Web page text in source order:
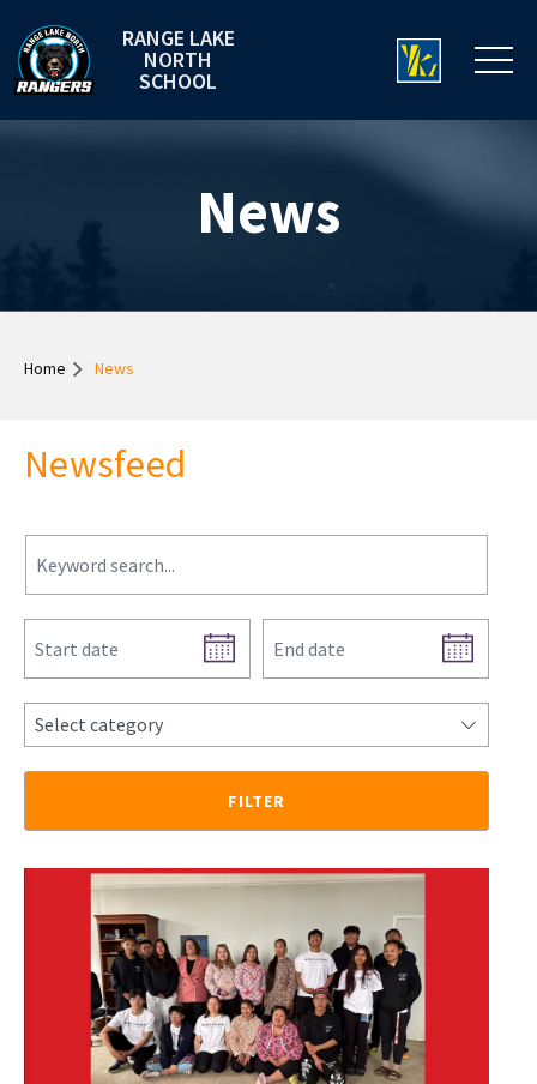
RANGE LAKE
NORTH
SCHOOL
News
Home News
Newsfeed
Select category